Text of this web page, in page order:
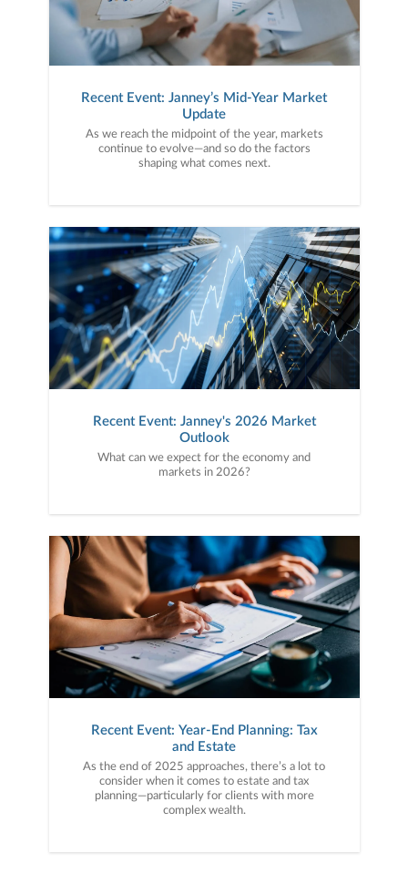
Recent Event: Janney’s Mid-Year Market
Update
As we reach the midpoint of the year, markets
continue to evolve—and so do the factors
shaping what comes next.
Recent Event: Janney's 2026 Market
Outlook
What can we expect for the economy and
markets in 2026?
Recent Event: Year-End Planning: Tax
and Estate
As the end of 2025 approaches, there’s a lot to
consider when it comes to estate and tax
planning—particularly for clients with more
complex wealth.